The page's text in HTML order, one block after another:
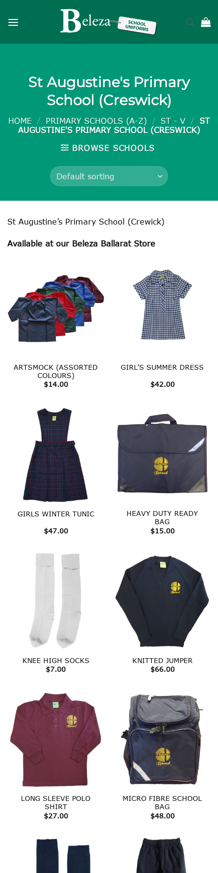
St Augustine's Primary
School (Creswick)
HOME / PRIMARY SCHOOLS (A-Z) / ST - V /
ST
AUGUSTINE'S PRIMARY SCHOOL (CRESWICK)
BROWSE SCHOOLS
St Augustine’s Primary School (Crewick)
Available at our Beleza Ballarat Store
ARTSMOCK (ASSORTED
COLOURS)
$14.00
GIRL’S SUMMER DRESS
$42.00
GIRLS WINTER TUNIC
$47.00
HEAVY DUTY READY
BAG
$15.00
KNEE HIGH SOCKS
$7.00
KNITTED JUMPER
$66.00
LONG SLEEVE POLO
SHIRT
$27.00
MICRO FIBRE SCHOOL
BAG
$48.00